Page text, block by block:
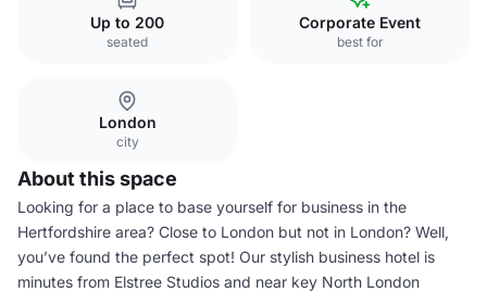
Up to 200
seated
Corporate Event
best for
London
city
About this space
Looking for a place to base yourself for business in the
Hertfordshire area? Close to London but not in London? Well,
you’ve found the perfect spot! Our stylish business hotel is
minutes from Elstree Studios and near key North London